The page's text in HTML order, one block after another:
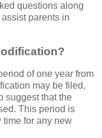
questions along
parents in
of one year from
may be filed,
suggest that the
This period is
for any new